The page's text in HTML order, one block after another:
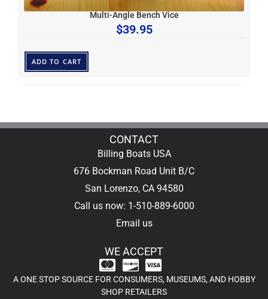
Multi-Angle Bench Vice
$39.95
ADD TO CART
CONTACT
Billing Boats USA
676 Bockman Road Unit B/C
San Lorenzo, CA 94580
Call us now: 1-510-889-6000
Email us
WE ACCEPT
A ONE STOP SOURCE FOR CONSUMERS, MUSEUMS, AND HOBBY
SHOP RETAILERS